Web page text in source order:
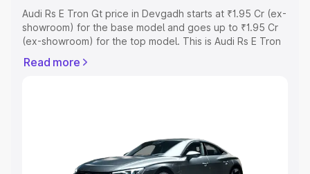
Audi Rs E Tron Gt price in Devgadh starts at ₹1.95 Cr (ex-
showroom) for the base model and goes up to ₹1.95 Cr
(ex-showroom) for the top model. This is Audi Rs E Tron
Registration Cost, Insurance Cost. Explore the complete
Explore Cars by Price Range
Cars Under 4 Lakhs|Cars Under 5 Lakhs|Cars Under 6
Read more